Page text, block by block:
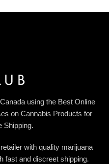
using the Best Online
on Cannabis Products for
Shipping.
with quality marijuana
fast and discreet shipping.